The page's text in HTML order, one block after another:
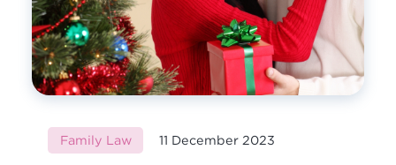
Family Law 11 December 2023